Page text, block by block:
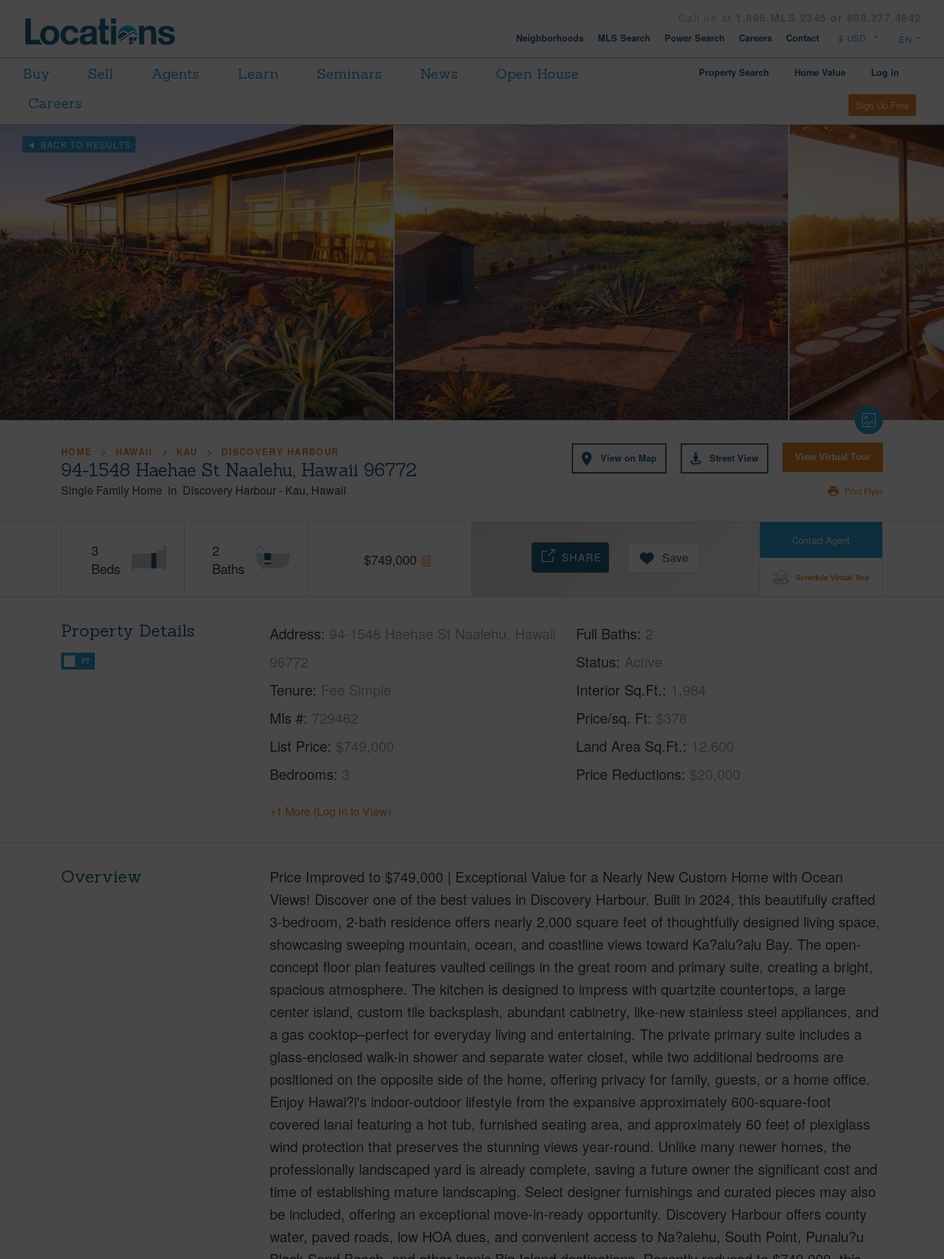
Neighborhoods MLS Search Power Search Careers Contact
Buy Sell Agents Learn Seminars News
Open House
Careers
Property Search Home Value Log in
Sign Up Free
BACK TO RESULTS
HOME HAWAII KAU DISCOVERY HARBOUR
94-1548 Haehae St Naalehu, Hawaii 96772
Single Family Home in Discovery Harbour - Kau Hawaii
View on Map Street View View Virtual Tour
Print Flyer
3
Beds
2
Baths
$749,000
Contact Agent
Schedule Virtual Tour
SHARE Save
Property Details
FT
Address 94-1548 Haehae St Naalehu, Hawaii
96772
Tenure Fee Simple
Mls # 729462
List Price $749,000
Bedrooms 3
Full Baths 2
Status Active
Interior Sq.Ft. 1,984
Price/sq. Ft $378
Land Area Sq.Ft. 12,600
Price Reductions $20,000
+1 More (Log in to View)
Overview
Price Improved to $749,000 | Exceptional Value for a Nearly New Custom Home with Ocean
Views! Discover one of the best values in Discovery Harbour. Built in 2024, this beautifully crafted
3-bedroom, 2-bath residence offers nearly 2,000 square feet of thoughtfully designed living space,
showcasing sweeping mountain, ocean, and coastline views toward Ka?alu?alu Bay. The open-
concept floor plan features vaulted ceilings in the great room and primary suite, creating a bright,
spacious atmosphere. The kitchen is designed to impress with quartzite countertops, a large
center island, custom tile backsplash, abundant cabinetry, like-new stainless steel appliances, and
a gas cooktop–perfect for everyday living and entertaining. The private primary suite includes a
glass-enclosed walk-in shower and separate water closet, while two additional bedrooms are
positioned on the opposite side of the home, offering privacy for family, guests, or a home office.
Enjoy Hawai?i's indoor-outdoor lifestyle from the expansive approximately 600-square-foot
covered lanai featuring a hot tub, furnished seating area, and approximately 60 feet of plexiglass
wind protection that preserves the stunning views year-round. Unlike many newer homes, the
professionally landscaped yard is already complete, saving a future owner the significant cost and
time of establishing mature landscaping. Select designer furnishings and curated pieces may also
be included, offering an exceptional move-in-ready opportunity. Discovery Harbour offers county
water, paved roads, low HOA dues, and convenient access to Na?alehu, South Point, Punalu?u